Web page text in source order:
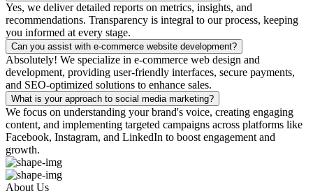
Yes, we deliver detailed reports on metrics, insights, and
recommendations. Transparency is integral to our process, keeping
you informed at every stage.
Can you assist with e-commerce website development?
Absolutely! We specialize in e-commerce web design and
development, providing user-friendly interfaces, secure payments,
and SEO-optimized solutions to enhance sales.
What is your approach to social media marketing?
We focus on understanding your brand's voice, creating engaging
content, and implementing targeted campaigns across platforms like
Facebook, Instagram, and LinkedIn to boost engagement and
growth.
About Us